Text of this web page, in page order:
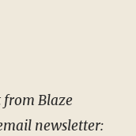
from Blaze
newsletter: